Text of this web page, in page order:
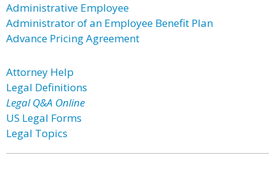
Administrative Employee
Administrator of an Employee Benefit Plan
Advance Pricing Agreement
Attorney Help
Legal Definitions
Legal Q&A Online
US Legal Forms
Legal Topics